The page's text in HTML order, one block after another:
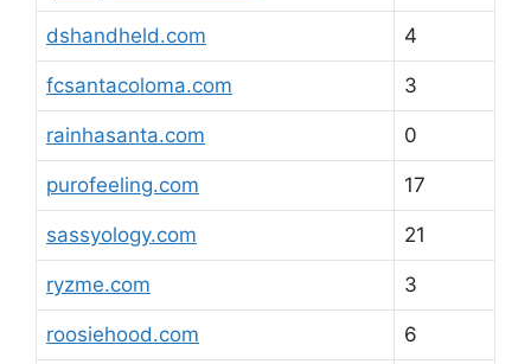
dshandheld.com 4
fcsantacoloma.com 3
rainhasanta.com 0
purofeeling.com 17
sassyology.com 21
ryzme.com 3
roosiehood.com 6